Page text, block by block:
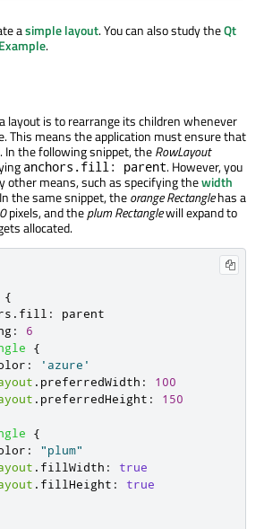
asimple layout. You can also study theQt
.
layout is to rearrange its children whenever
This means the application must ensure that
In the following snippet, theRowLayout
anchors.fill: parent. However, you
other means, such as specifying thewidth
the same snippet, theorange Rectanglehas a
pixels, and theplum Rectanglewill expand to
allocated.
{
. fill :
parent
:
6
{
:
'azure'
. preferredWidth :
100
. preferredHeight :
150
{
:
"plum"
. fillWidth :
true
. fillHeight :
true